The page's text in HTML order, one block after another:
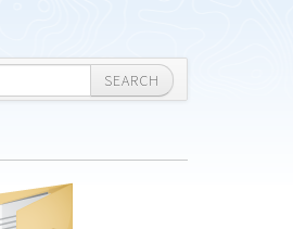
SEARCH